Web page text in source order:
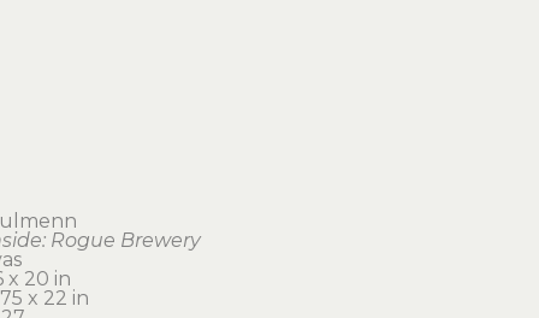
Rogue Brewery
x 20 in
x 22 in